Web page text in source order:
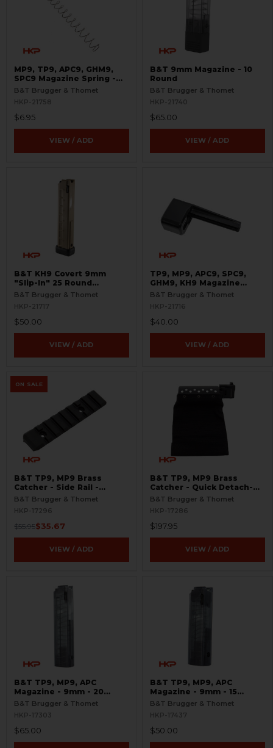
MP9, TP9, APC9, GHM9,
SPC9 Magazine Spring -
9mm - 30 Round
B&T Brugger & Thomet
HKP-21758
$6.95
VIEW / ADD
B&T 9mm Magazine - 10
Round
B&T Brugger & Thomet
HKP-21740
$65.00
VIEW / ADD
B&T KH9 Covert 9mm
"Slip-In" 25 Round
Magazine - Coyote Tan
B&T Brugger & Thomet
HKP-21717
$50.00
VIEW / ADD
TP9, MP9, APC9, SPC9,
GHM9, KH9 Magazine
Loader - 9mm
B&T Brugger & Thomet
HKP-21716
$40.00
VIEW / ADD
ON SALE
B&T TP9, MP9 Brass
Catcher - Side Rail -
Picatinny
B&T Brugger & Thomet
HKP-17296
$55.95$35.67
VIEW / ADD
B&T TP9, MP9 Brass
Catcher - Quick Detach-
Polymer
B&T Brugger & Thomet
HKP-17286
$197.95
VIEW / ADD
B&T TP9, MP9, APC
Magazine - 9mm - 20
Round - Translucent
B&T Brugger & Thomet
HKP-17303
$65.00
B&T TP9, MP9, APC
Magazine - 9mm - 15
Round - Translucent
B&T Brugger & Thomet
HKP-17437
$50.00